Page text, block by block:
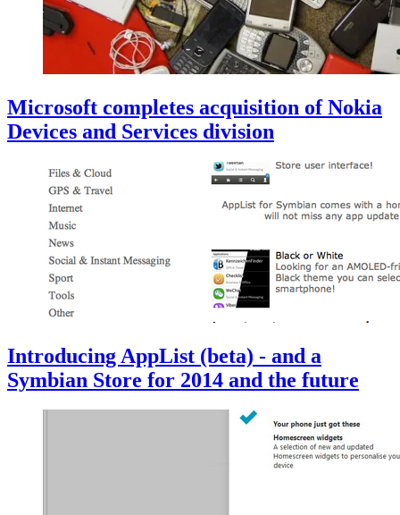
Microsoft completes acquisition of Nokia
Devices and Services division
Introducing AppList (beta) - and a
Symbian Store for 2014 and the future